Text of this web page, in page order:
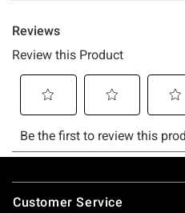
Footer
Customer Service